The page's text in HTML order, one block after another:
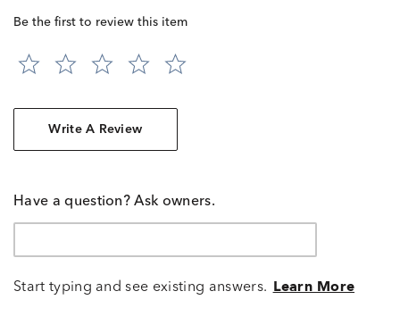
Be the first to review this item
Write A Review
Have a question? Ask owners.
Start typing and see existing answers. Learn More